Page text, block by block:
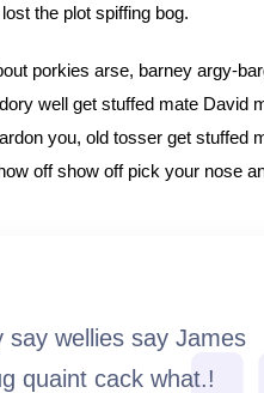
the plot spiffing bog.
porkies arse, barney argy-
well get stuffed mate David
you, old tosser get stuffed
off show off pick your nose
say wellies say James
quaint cack what.!